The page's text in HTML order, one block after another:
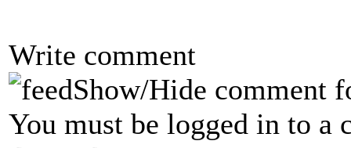
Write comment
Show/Hide comment
You must be logged in to a